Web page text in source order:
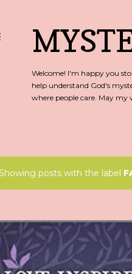
Welcome! I'm happy you
help understand God's
where people care. May
posts with the label